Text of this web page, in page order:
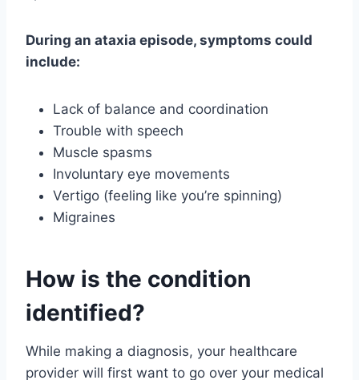
During an ataxia episode, symptoms could
include:
Lack of balance and coordination
Trouble with speech
Muscle spasms
Involuntary eye movements
Vertigo (feeling like you’re spinning)
Migraines
How is the condition
identified?
While making a diagnosis, your healthcare
provider will first want to go over your medical